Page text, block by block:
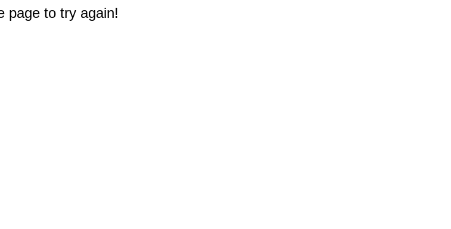
page to try again!